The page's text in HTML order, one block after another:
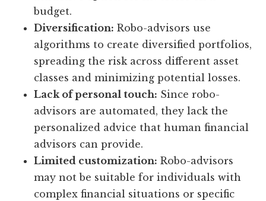
budget.
Diversification: Robo-advisors use
algorithms to create diversified portfolios,
spreading the risk across different asset
classes and minimizing potential losses.
Lack of personal touch: Since robo-
advisors are automated, they lack the
personalized advice that human financial
advisors can provide.
Limited customization: Robo-advisors
may not be suitable for individuals with
complex financial situations or specific